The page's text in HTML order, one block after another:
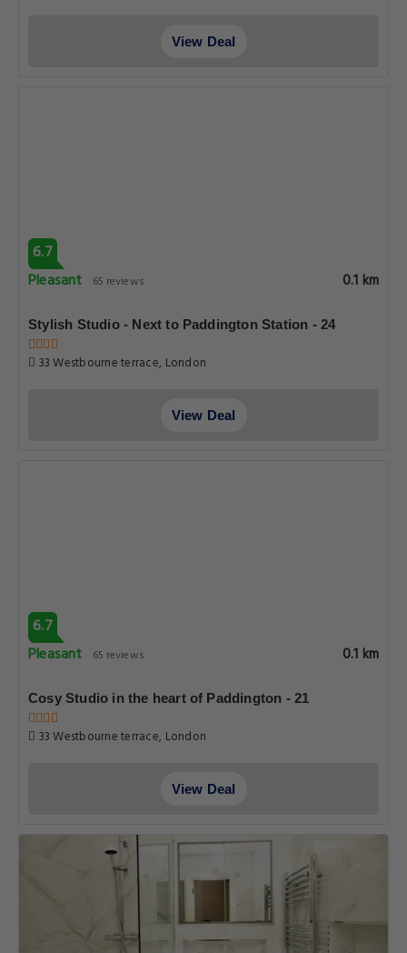
View Deal
6.7
Pleasant
65 reviews 0.1 km
Stylish Studio - Next to Paddington Station - 24
33 Westbourne terrace, London
View Deal
6.7
Pleasant
65 reviews 0.1 km
Cosy Studio in the heart of Paddington - 21
33 Westbourne terrace, London
View Deal